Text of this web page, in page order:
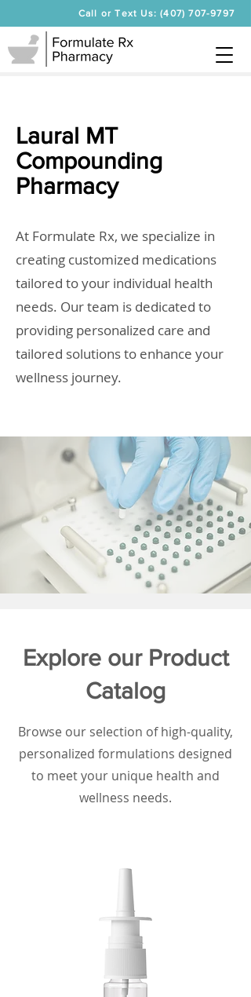
Call or Text Us: (407) 707-9797
Laural MT
Compounding
Pharmacy
At Formulate Rx, we specialize in
creating customized medications
tailored to your individual health
needs. Our team is dedicated to
providing personalized care and
tailored solutions to enhance your
wellness journey.
Explore our Product
Catalog
Browse our selection of high-quality,
personalized formulations designed
to meet your unique health and
wellness needs.